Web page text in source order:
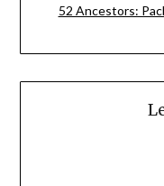
52 Ancestors: